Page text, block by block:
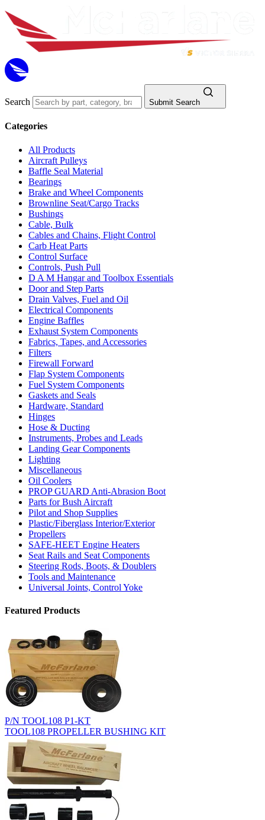
Search Submit Search
Categories
All Products
Aircraft Pulleys
Baffle Seal Material
Bearings
Brake and Wheel Components
Brownline Seat/Cargo Tracks
Bushings
Cable, Bulk
Cables and Chains, Flight Control
Carb Heat Parts
Control Surface
Controls, Push Pull
D A M Hangar and Toolbox Essentials
Door and Step Parts
Drain Valves, Fuel and Oil
Electrical Components
Engine Baffles
Exhaust System Components
Fabrics, Tapes, and Accessories
Filters
Firewall Forward
Flap System Components
Fuel System Components
Gaskets and Seals
Hardware, Standard
Hinges
Hose & Ducting
Instruments, Probes and Leads
Landing Gear Components
Lighting
Miscellaneous
Oil Coolers
PROP GUARD Anti-Abrasion Boot
Parts for Bush Aircraft
Pilot and Shop Supplies
Plastic/Fiberglass Interior/Exterior
Propellers
SAFE-HEET Engine Heaters
Seat Rails and Seat Components
Steering Rods, Boots, & Doublers
Tools and Maintenance
Universal Joints, Control Yoke
Featured Products
P/N TOOL108 P1-KT
TOOL108 PROPELLER BUSHING KIT